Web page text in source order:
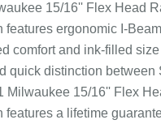
15/16'' Flex Head
features ergonomic I-
comfort and ink-filled
quick distinction between
Milwaukee 15/16'' Flex
features a lifetime